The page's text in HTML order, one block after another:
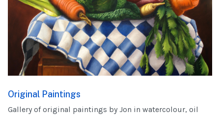
Original Paintings
Gallery of original paintings by Jon in watercolour, oil